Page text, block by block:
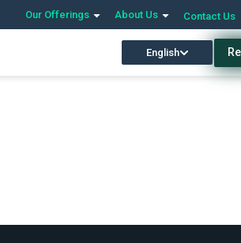
Our Offerings About Us Contact Us
English